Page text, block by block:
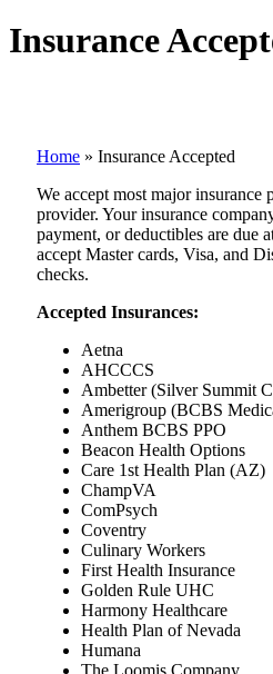
Insurance
Home » Insurance Accepted
We accept most major insurance
provider. Your insurance
payment, or deductibles are due
accept Master cards, Visa, and
checks.
Accepted Insurances:
Aetna
AHCCCS
Ambetter (Silver Summit
Amerigroup (BCBS
Anthem BCBS PPO
Beacon Health Options
Care 1st Health Plan (AZ)
ChampVA
ComPsych
Coventry
Culinary Workers
First Health Insurance
Golden Rule UHC
Harmony Healthcare
Health Plan of Nevada
Humana